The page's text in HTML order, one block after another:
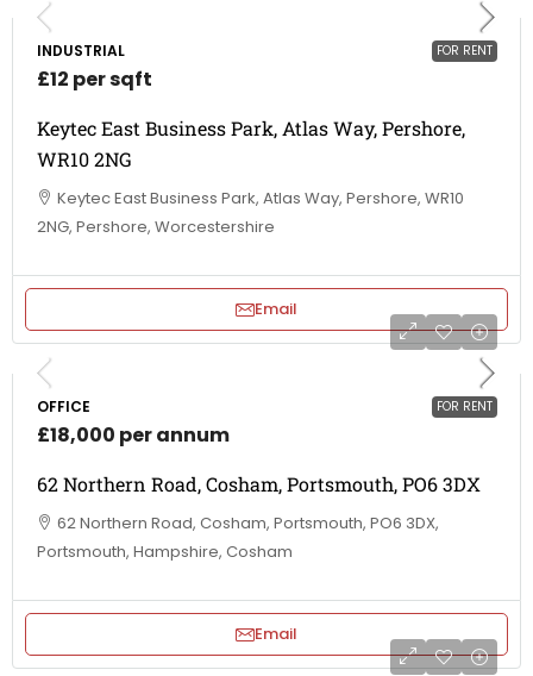
FOR RENT
INDUSTRIAL
£12 per sqft
Keytec East Business Park, Atlas Way, Pershore,
WR10 2NG
Keytec East Business Park, Atlas Way, Pershore, WR10
2NG, Pershore, Worcestershire
Email
FOR RENT
OFFICE
£18,000 per annum
62 Northern Road, Cosham, Portsmouth, PO6 3DX
62 Northern Road, Cosham, Portsmouth, PO6 3DX,
Portsmouth, Hampshire, Cosham
Email